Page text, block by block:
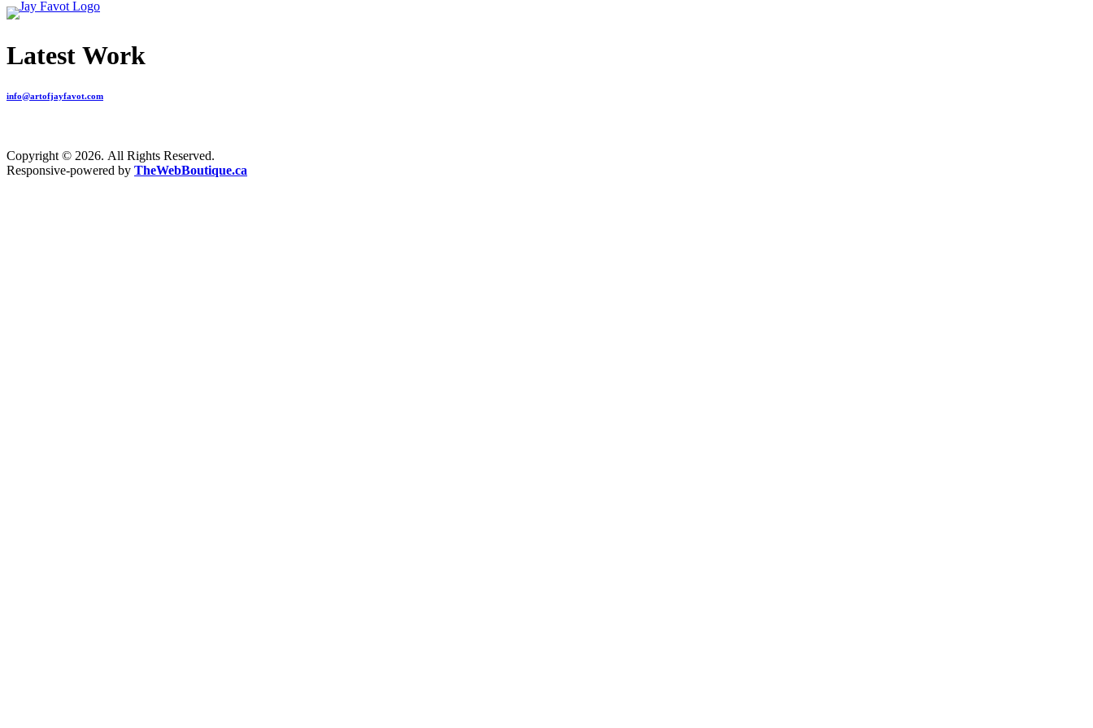
Latest Work
info@artofjayfavot.com
Copyright © 2026. All Rights Reserved.
Responsive-powered by TheWebBoutique.ca